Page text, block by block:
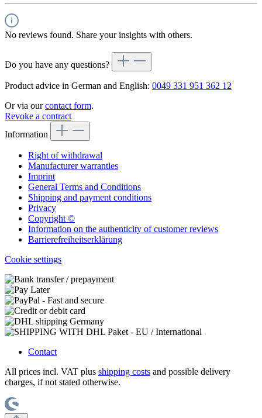
No reviews found. Share your insights with others.
Do you have any questions?
Product advice in German and English: 0049 331 951 362 12
Or via ourcontact form.
Revoke a contract
Information
Right of withdrawal
Manufacturer warranties
Imprint
General Terms and Conditions
Shipping and payment conditions
Privacy
Copyright ©
Information on the authenticity of customer reviews
Barrierefreiheitserklärung
Cookie settings
Contact
All prices incl. VAT plus shipping costs and possible delivery
charges, if not stated otherwise.